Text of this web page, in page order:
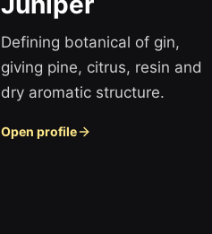
Defining botanical of gin,
giving pine, citrus, resin and
dry aromatic structure.
Open profile